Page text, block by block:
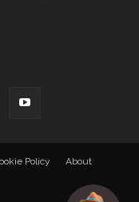
Policy
About